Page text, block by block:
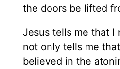
the doors be lifted
Jesus tells me that I
not only tells me
believed in the